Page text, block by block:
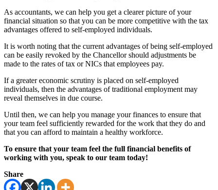
As accountants, we can help you get a clearer picture of your
financial situation so that you can be more competitive with the tax
advantages offered to self-employed individuals.
It is worth noting that the current advantages of being self-employed
can be easily revoked by the Chancellor should adjustments be
made to the rates of tax or NICs that employees pay.
If a greater economic scrutiny is placed on self-employed
individuals, then the advantages of traditional employment may
reveal themselves in due course.
Until then, we can help you manage your finances to ensure that
your team feel sufficiently rewarded for the work that they do and
that you can afford to maintain a healthy workforce.
To ensure that your team feel the full financial benefits of
working with you, speak to our team today!
Share